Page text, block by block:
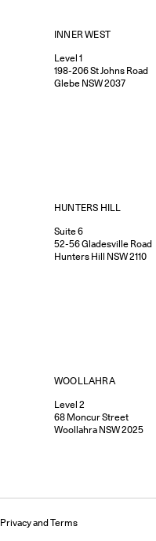
INNER WEST
Level 1
198-206St Johns Road
Glebe NSW2037
HUNTERS HILL
Suite 6
52-56Gladesville Road
Hunters Hill NSW2110
WOOLLAHRA
Level 2
68 Moncur Street
Woollahra NSW2025
PrivacyandTerms